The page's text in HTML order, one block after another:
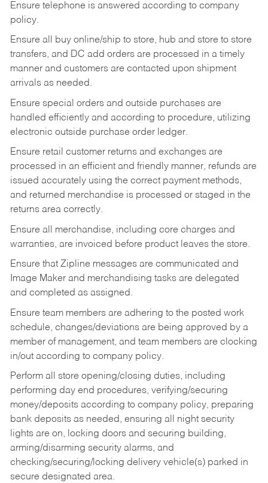
Ensure telephone is answered according to company
policy.
Ensure all buy online/ship to store, hub and store to store
transfers, and DC add orders are processed in a timely
manner and customers are contacted upon shipment
arrivals as needed.
Ensure special orders and outside purchases are
handled efficiently and according to procedure, utilizing
electronic outside purchase order ledger.
Ensure retail customer returns and exchanges are
processed in an efficient and friendly manner, refunds are
issued accurately using the correct payment methods,
and returned merchandise is processed or staged in the
returns area correctly.
Ensure all merchandise, including core charges and
warranties, are invoiced before product leaves the store.
Ensure that Zipline messages are communicated and
Image Maker and merchandising tasks are delegated
and completed as assigned.
Ensure team members are adhering to the posted work
schedule, changes/deviations are being approved by a
member of management, and team members are clocking
in/out according to company policy.
Perform all store opening/closing duties, including
performing day end procedures, verifying/securing
money/deposits according to company policy, preparing
bank deposits as needed, ensuring all night security
lights are on, locking doors and securing building,
arming/disarming security alarms, and
checking/securing/locking delivery vehicle(s) parked in
secure designated area.